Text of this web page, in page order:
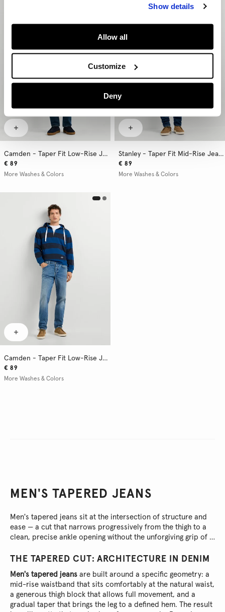
Show details
Allow all
Customize
Deny
Camden - Taper Fit Low-Rise Jeans
€ 89
More Washes & Colors
Stanley - Taper Fit Mid-Rise Jeans
€ 89
More Washes & Colors
Camden - Taper Fit Low-Rise Jeans
€ 89
More Washes & Colors
MEN'S TAPERED JEANS
Men's tapered jeans sit at the intersection of structure and
ease — a cut that narrows progressively from the thigh to a
clean, precise ankle opening without the unforgiving grip of a
THE TAPERED CUT: ARCHITECTURE IN DENIM
Men's tapered jeans are built around a specific geometry: a
mid-rise waistband that sits comfortably at the natural waist,
a generous thigh block that allows full movement, and a
gradual taper that brings the leg to a defined hem. The result